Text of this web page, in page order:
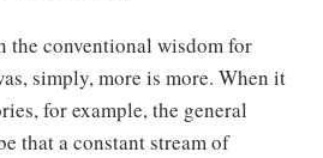
the conventional wisdom for
simply, more is more. When it
for example, the general
that a constant stream of